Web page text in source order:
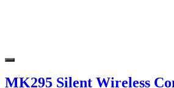
MK295 Silent Wireless